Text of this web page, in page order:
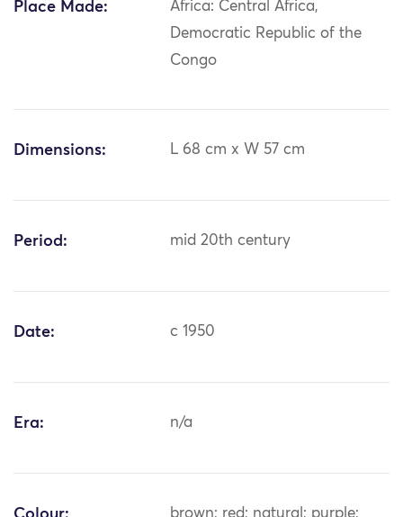
Place Made:
Africa: Central Africa,
Democratic Republic of the
Congo
Dimensions: L 68 cm x W 57 cm
Period: mid 20th century
Date: c 1950
Era: n/a